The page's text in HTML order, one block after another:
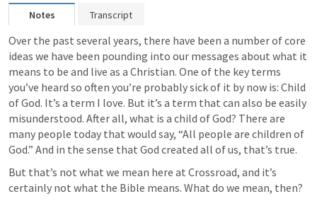
Notes Transcript
Over the past several years, there have been a number of core
ideas we have been pounding into our messages about what it
means to be and live as a Christian. One of the key terms
you’ve heard so often you’re probably sick of it by now is: Child
of God. It’s a term I love. But it’s a term that can also be easily
misunderstood. After all, what is a child of God? There are
many people today that would say, “All people are children of
God.” And in the sense that God created all of us, that’s true.
But that’s not what we mean here at Crossroad, and it’s
certainly not what the Bible means. What do we mean, then?